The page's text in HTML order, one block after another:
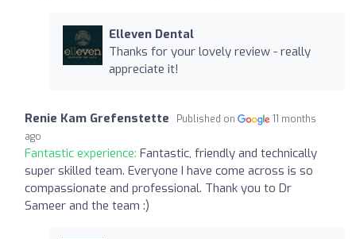
Elleven Dental
Thanks for your lovely review - really
appreciate it!
Renie Kam Grefenstette Published on
11 months
ago
Fantastic experience: Fantastic, friendly and technically
super skilled team. Everyone I have come across is so
compassionate and professional. Thank you to Dr
Sameer and the team :)